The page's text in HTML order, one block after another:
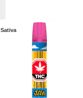
Sativa